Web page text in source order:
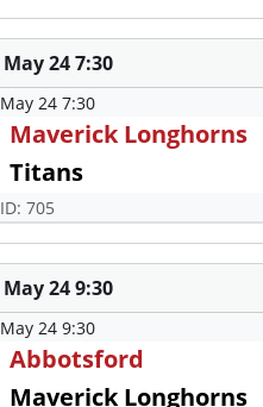
May 24 7:30
May 24 7:30
Maverick Longhorns
Titans
ID: 705
May 24 9:30
May 24 9:30
Abbotsford
Maverick Longhorns